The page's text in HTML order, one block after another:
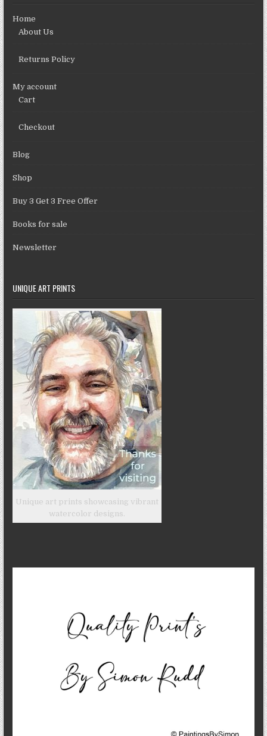
Home
About Us
Returns Policy
My account
Cart
Checkout
Blog
Shop
Buy 3 Get 3 Free Offer
Books for sale
Newsletter
UNIQUE ART PRINTS
Unique art prints showcasing vibrant
watercolor designs.